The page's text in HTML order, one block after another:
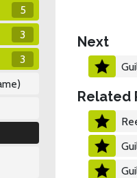
5
3
3
Next
Related